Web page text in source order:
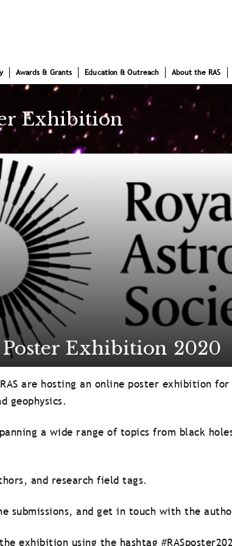
Awards & Grants Education & Outreach About the RAS
Exhibition
Exhibition 2020
are hosting an online poster exhibition
geophysics.
a wide range of topics from black
and research field tags.
submissions, and get in touch with the
exhibition using the hashtag